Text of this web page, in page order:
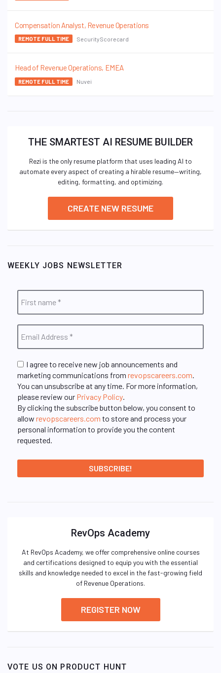
Compensation Analyst, Revenue Operations
REMOTE FULL TIME SecurityScorecard
Head of Revenue Operations, EMEA
REMOTE FULL TIME Nuvei
THE SMARTEST AI RESUME BUILDER
Rezi is the only resume platform that uses leading AI to
automate every aspect of creating a hirable resume—writing,
editing, formatting, and optimizing.
CREATE NEW RESUME
WEEKLY JOBS NEWSLETTER
I agree to receive new job announcements and
marketing communications from revopscareers.com
You can unsubscribe at any time. For more information,
please review our Privacy Policy
By clicking the subscribe button below, you consent to
allow revopscareers.com to store and process your
personal information to provide you the content
requested.
RevOps Academy
At RevOps Academy, we offer comprehensive online courses
and certifications designed to equip you with the essential
skills and knowledge needed to excel in the fast-growing field
of Revenue Operations.
REGISTER NOW
VOTE US ON PRODUCT HUNT